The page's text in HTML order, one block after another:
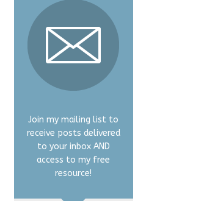
Join my mailing list to
receive posts delivered
to your inbox AND
access to my free
resource!